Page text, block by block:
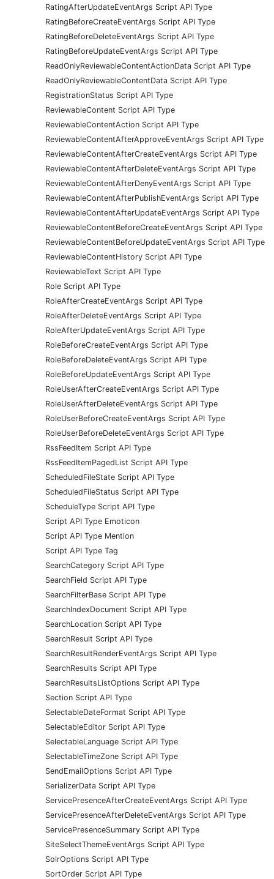
RatingAfterUpdateEventArgs Script API Type
RatingBeforeCreateEventArgs Script API Type
RatingBeforeDeleteEventArgs Script API Type
RatingBeforeUpdateEventArgs Script API Type
ReadOnlyReviewableContentActionData Script API Type
ReadOnlyReviewableContentData Script API Type
RegistrationStatus Script API Type
ReviewableContent Script API Type
ReviewableContentAction Script API Type
ReviewableContentAfterApproveEventArgs Script API Type
ReviewableContentAfterCreateEventArgs Script API Type
ReviewableContentAfterDeleteEventArgs Script API Type
ReviewableContentAfterDenyEventArgs Script API Type
ReviewableContentAfterPublishEventArgs Script API Type
ReviewableContentAfterUpdateEventArgs Script API Type
ReviewableContentBeforeCreateEventArgs Script API Type
ReviewableContentBeforeUpdateEventArgs Script API Type
ReviewableContentHistory Script API Type
ReviewableText Script API Type
Role Script API Type
RoleAfterCreateEventArgs Script API Type
RoleAfterDeleteEventArgs Script API Type
RoleAfterUpdateEventArgs Script API Type
RoleBeforeCreateEventArgs Script API Type
RoleBeforeDeleteEventArgs Script API Type
RoleBeforeUpdateEventArgs Script API Type
RoleUserAfterCreateEventArgs Script API Type
RoleUserAfterDeleteEventArgs Script API Type
RoleUserBeforeCreateEventArgs Script API Type
RoleUserBeforeDeleteEventArgs Script API Type
RssFeedItem Script API Type
RssFeedItemPagedList Script API Type
ScheduledFileState Script API Type
ScheduledFileStatus Script API Type
ScheduleType Script API Type
Script API Type Emoticon
Script API Type Mention
Script API Type Tag
SearchCategory Script API Type
SearchField Script API Type
SearchFilterBase Script API Type
SearchIndexDocument Script API Type
SearchLocation Script API Type
SearchResult Script API Type
SearchResultRenderEventArgs Script API Type
SearchResults Script API Type
SearchResultsListOptions Script API Type
Section Script API Type
SelectableDateFormat Script API Type
SelectableEditor Script API Type
SelectableLanguage Script API Type
SelectableTimeZone Script API Type
SendEmailOptions Script API Type
SerializerData Script API Type
ServicePresenceAfterCreateEventArgs Script API Type
ServicePresenceAfterDeleteEventArgs Script API Type
ServicePresenceSummary Script API Type
SiteSelectThemeEventArgs Script API Type
SolrOptions Script API Type
SortOrder Script API Type